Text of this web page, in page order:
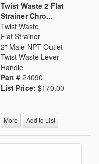
Twist Waste 2 Flat
Strainer Chro...
Twist Waste
Flat Strainer
2" Male NPT Outlet
Twist Waste Lever
Handle
Part # 24090
List Price: $170.00
More Add to List